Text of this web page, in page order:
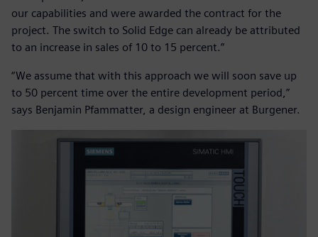
our capabilities and were awarded the contract for the
project. The switch to Solid Edge can already be attributed
to an increase in sales of 10 to 15 percent.”
“We assume that with this approach we will soon save up
to 50 percent time over the entire development period,”
says Benjamin Pfammatter, a design engineer at Burgener.